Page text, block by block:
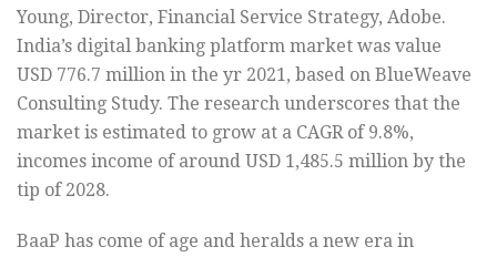
Young, Director, Financial Service Strategy, Adobe.
India’s digital banking platform market was value
USD 776.7 million in the yr 2021, based on BlueWeave
Consulting Study. The research underscores that the
market is estimated to grow at a CAGR of 9.8%,
incomes income of around USD 1,485.5 million by the
tip of 2028.
BaaP has come of age and heralds a new era in